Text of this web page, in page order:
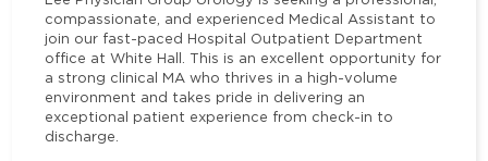
compassionate, and experienced Medical Assistant to
join our fast-paced Hospital Outpatient Department
office at White Hall. This is an excellent opportunity for
a strong clinical MA who thrives in a high-volume
environment and takes pride in delivering an
exceptional patient experience from check-in to
discharge.